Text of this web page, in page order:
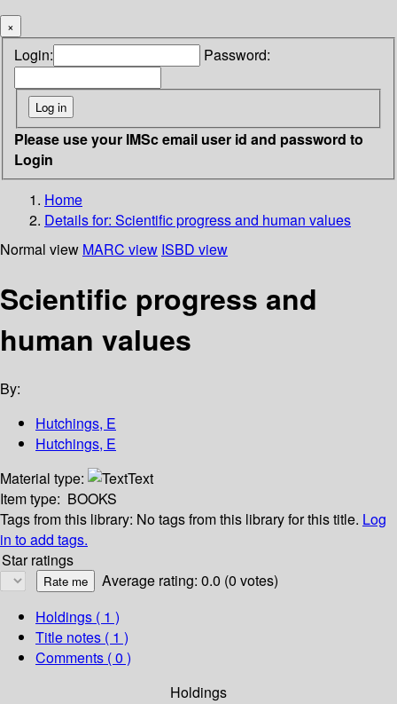
×
Login: Password:
Please use your IMSc email user id and password to
Login
Home
Details for: Scientific progress and human values
Normal view MARC view ISBD view
Scientific progress and
human values
By:
Hutchings, E
Hutchings, E
Material type:
Text
Item type: BOOKS
Tags from this library: No tags from this library for this title. Log
in to add tags.
Star ratings
Average rating: 0.0 (0 votes)
Holdings ( 1 )
Title notes ( 1 )
Comments ( 0 )
Holdings